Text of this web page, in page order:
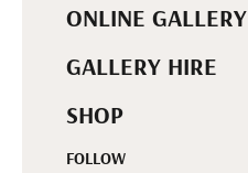
ONLINE GALLERY
GALLERY HIRE
SHOP
FOLLOW